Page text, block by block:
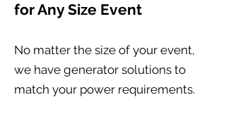
for Any Size Event
No matter the size of your event,
we have generator solutions to
match your power requirements.